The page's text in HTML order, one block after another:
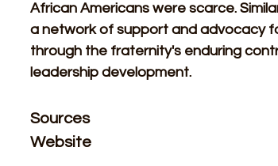
African Americans were scarce.
a network of support and advocacy
through the fraternity's enduring
leadership development.
Sources
Website